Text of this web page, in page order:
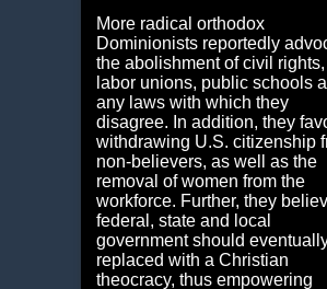
More radical orthodox
Dominionists reportedly
the abolishment of civil rights,
labor unions, public schools
any laws with which they
disagree. In addition, they
withdrawing U.S. citizenship
non-believers, as well as the
removal of women from the
workforce. Further, they
federal, state and local
government should
replaced with a Christian
theocracy, thus empowering